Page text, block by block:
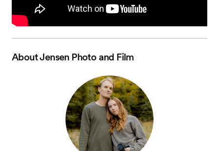
AboutJensen Photo and Film